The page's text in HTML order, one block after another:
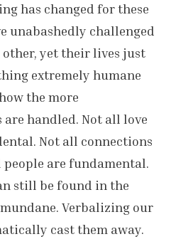
has changed for these
unabashedly challenged
other, yet their lives just
extremely humane
the more
handled. Not all love
Not all connections
are fundamental.
still be found in the
Verbalizing our
cast them away.